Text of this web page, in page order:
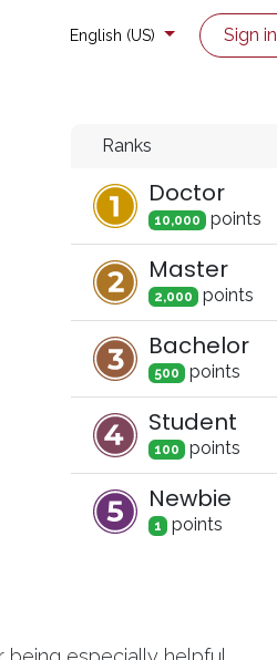
técnico Enviar un ticket
English (US) Sign in
Ranks
Doctor
10,000 points
Master
2,000 points
Bachelor
500 points
Student
100 points
Newbie
1 points